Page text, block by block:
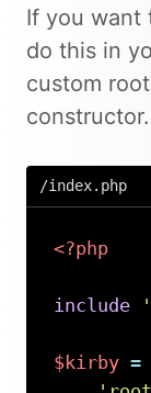
If you want
do this in
custom
constructor.
/index.php
<?php
include
$kirby =